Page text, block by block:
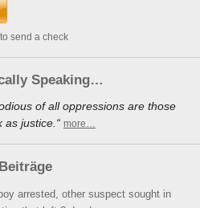
send a check
Speaking…
odious of all oppressions are those
as justice.“ more…
arrested, other suspect sought in